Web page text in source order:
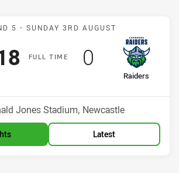
Match: Knights v Raiders
5 - SUNDAY 3RD AUGUST
FULLT IME
points
away Team
Raiders
Scored
0 points
Jones Stadium, Newcastle
Latest